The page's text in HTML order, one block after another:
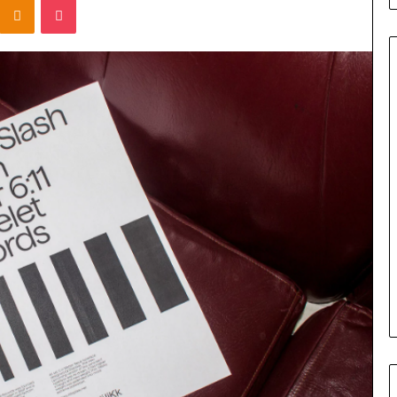
4546584
Flow
Orbit
March 5, 2026
Titan Flow 919611610 Strategic
Orbit